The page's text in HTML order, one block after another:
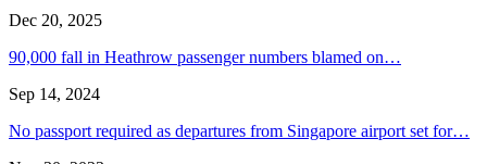
Dec 20, 2025
90,000 fall in Heathrow passenger numbers blamed on…
Sep 14, 2024
No passport required as departures from Singapore airport set for…